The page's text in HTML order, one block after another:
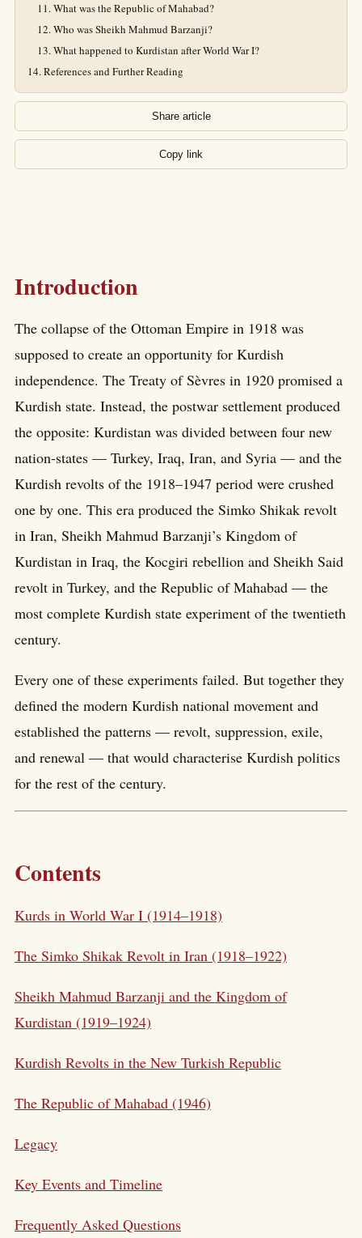
What was the Republic of Mahabad?
Who was Sheikh Mahmud Barzanji?
What happened to Kurdistan after World War I?
References and Further Reading
Share article
Copy link
Introduction
The collapse of the Ottoman Empire in 1918 was
supposed to create an opportunity for Kurdish
independence. The Treaty of Sèvres in 1920 promised a
Kurdish state. Instead, the postwar settlement produced
the opposite: Kurdistan was divided between four new
nation-states — Turkey, Iraq, Iran, and Syria — and the
Kurdish revolts of the 1918–1947 period were crushed
one by one. This era produced the Simko Shikak revolt
in Iran, Sheikh Mahmud Barzanji’s Kingdom of
Kurdistan in Iraq, the Kocgiri rebellion and Sheikh Said
revolt in Turkey, and the Republic of Mahabad — the
most complete Kurdish state experiment of the twentieth
century.
Every one of these experiments failed. But together they
defined the modern Kurdish national movement and
established the patterns — revolt, suppression, exile,
and renewal — that would characterise Kurdish politics
for the rest of the century.
Contents
Kurds in World War I (1914–1918)
The Simko Shikak Revolt in Iran (1918–1922)
Sheikh Mahmud Barzanji and the Kingdom of
Kurdistan (1919–1924)
Kurdish Revolts in the New Turkish Republic
The Republic of Mahabad (1946)
Legacy
Key Events and Timeline
Frequently Asked Questions